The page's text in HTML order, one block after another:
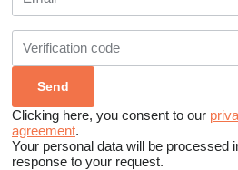
Clicking here, you consent to our
agreement.
Your personal data will be processed
response to your request.